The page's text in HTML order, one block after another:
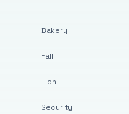
Bakery
Fall
Lion
Security